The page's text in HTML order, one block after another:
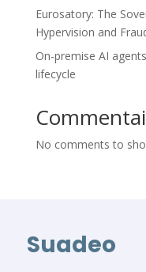
Eurosatory: The
Hypervision and
On-premise AI
lifecycle
No comments to
Suadeo